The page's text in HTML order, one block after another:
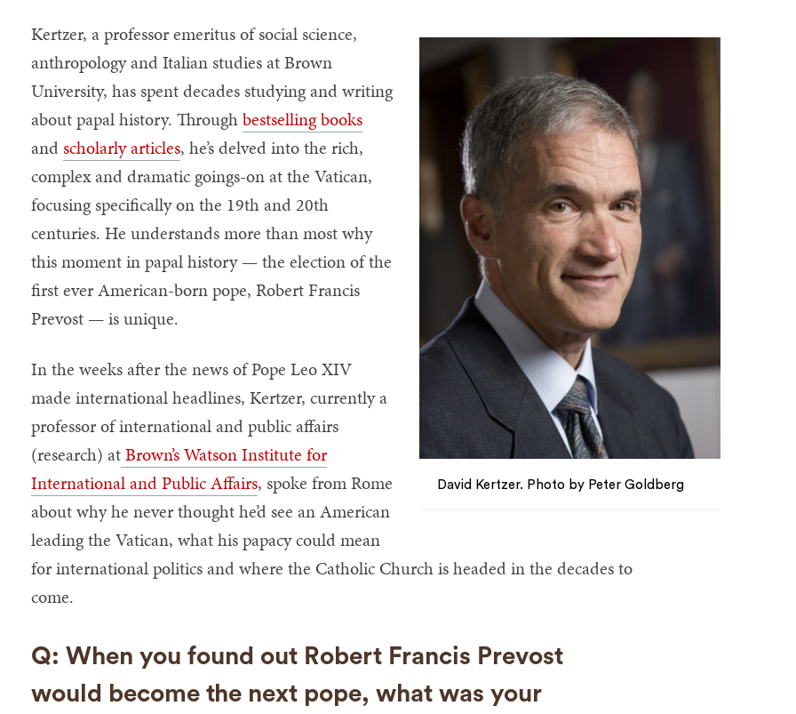
David Kertzer. Photo by Peter Goldberg
Kertzer, a professor emeritus of social science,
anthropology and Italian studies at Brown
University, has spent decades studying and writing
about papal history. Throughbestselling books
andscholarly articles, he’s delved into the rich,
complex and dramatic goings-on at the Vatican,
focusing specifically on the 19th and 20th
centuries. He understands more than most why
this moment in papal history — the election of the
first ever American-born pope, Robert Francis
Prevost — is unique.
In the weeks after the news of Pope Leo XIV
made international headlines, Kertzer, currently a
professor of international and public affairs
(research) atBrown’s Watson Institute for
International and Public Affairs, spoke from Rome
about why he never thought he’d see an American
leading the Vatican, what his papacy could mean
for international politics and where the Catholic Church is headed in the decades to
come.
Q: When you found out Robert Francis Prevost
would become the next pope, what was your